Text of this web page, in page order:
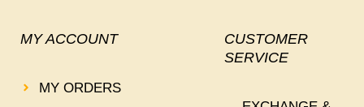
MY ACCOUNT
MY ORDERS
CUSTOMER
SERVICE